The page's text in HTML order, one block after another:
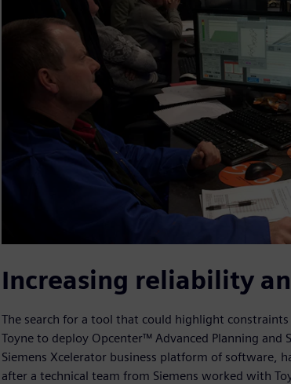
Increasing reliability
The search for a tool that could highlight
Toyne to deploy Opcenter™ Advanced Planning
Siemens Xcelerator business platform of software,
after a technical team from Siemens worked with